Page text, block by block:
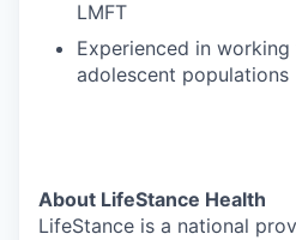
LMFT
Experienced in
adolescent populations
About LifeStance Health
LifeStance is a national